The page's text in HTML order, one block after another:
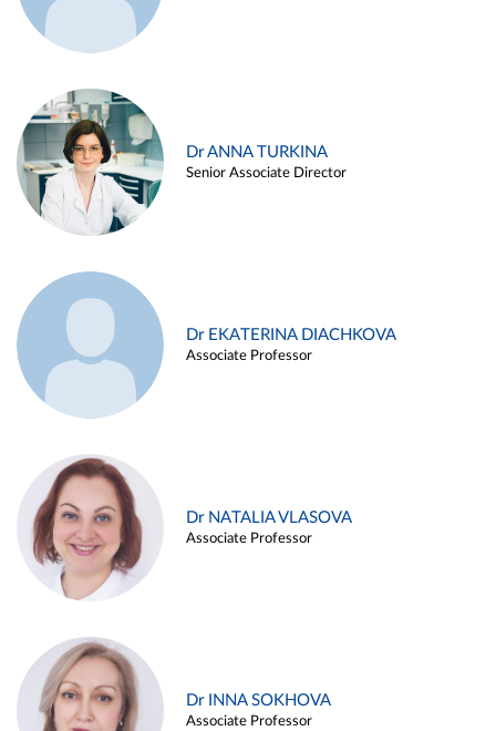
Dr ANNA TURKINA
Senior Associate Director
Dr EKATERINA DIACHKOVA
Associate Professor
Dr NATALIA VLASOVA
Associate Professor
Dr INNA SOKHOVA
Associate Professor